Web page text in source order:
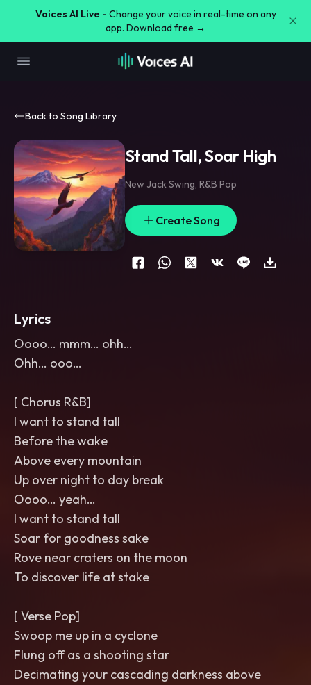
Voices AI Live - Change your voice in real-time on any
app. Download free →
Back to Song Library
Stand Tall, Soar High
New Jack Swing, R&B Pop
Create Song
Lyrics
Oooo… mmm… ohh…
Ohh… ooo…
[ Chorus R&B]
I want to stand tall
Before the wake
Above every mountain
Up over night to day break
Oooo… yeah…
I want to stand tall
Soar for goodness sake
Rove near craters on the moon
To discover life at stake
[ Verse Pop]
Swoop me up in a cyclone
Flung off as a shooting star
Decimating your cascading darkness above